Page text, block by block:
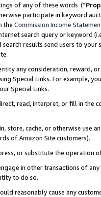
of any of these words (“
participate in keyword
the Commission Income
search query or keyword
results send users to
any consideration, reward,
Special Links. For example,
Special Links.
read, interpret, or fill in
store, cache, or otherwise use
of Amazon Site customers).
or substitute the operation
in other transactions of
to do so.
reasonably cause any